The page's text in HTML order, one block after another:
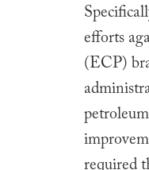
efforts
(ECP)